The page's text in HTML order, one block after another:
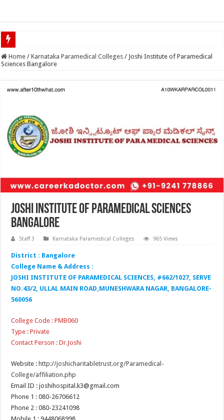
Home / Karnataka Paramedical Colleges / Joshi Institute of Paramedical
Sciences Bangalore
Joshi Institute of Paramedical Sciences
Bangalore
Staff 3 Karnataka Paramedical Colleges 965 Views
District : Bangalore
College Name & Address :
JOSHI INSTITUTE OF PARAMEDICAL SCIENCES, #662/1027, SERVE
NO.43/2, ULLAL MAIN ROAD,MUNESHWARA NAGAR, BANGALORE-
560056
College Code : PMB060
Type : Private
Contact Person : Dr.Joshi
Website :http://joshicharitabletrust.org/Paramedical-
College/affiliation.php
Email ID : joshihospital.k3@gmail.com
Phone 1 : 080-26706612
Phone 2 : 080-23241098
Mobile 1 : 9448068998